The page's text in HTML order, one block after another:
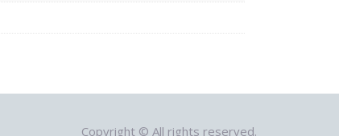
Copyright © All rights reserved.